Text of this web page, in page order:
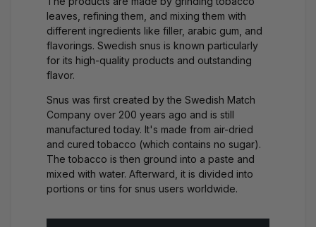
leaves, refining them, and mixing them with
different ingredients like filler, arabic gum, and
flavorings. Swedish snus is known particularly
for its high-quality products and outstanding
flavor.
Snus was first created by the Swedish Match
Company over 200 years ago and is still
manufactured today. It's made from air-dried
and cured tobacco (which contains no sugar).
The tobacco is then ground into a paste and
mixed with water. Afterward, it is divided into
portions or tins for snus users worldwide.